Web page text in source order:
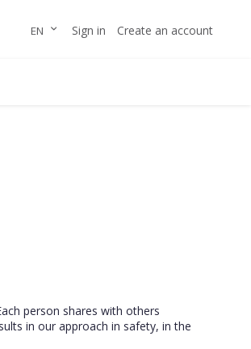
Skip
LANGUAGE
EN Sign in Create an account
person shares with others
in our approach in safety, in the